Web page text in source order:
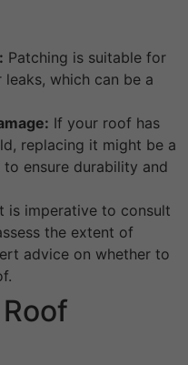
Patching is suitable for
which can be a
If your roof has
replacing it might be a
ensure durability and
is imperative to consult
the extent of
advice on whether to